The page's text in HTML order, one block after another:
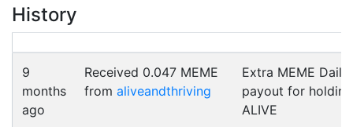
History
9
months
ago
Received 0.047 MEME
from aliveandthriving
Extra MEME Daily
payout for holding
ALIVE